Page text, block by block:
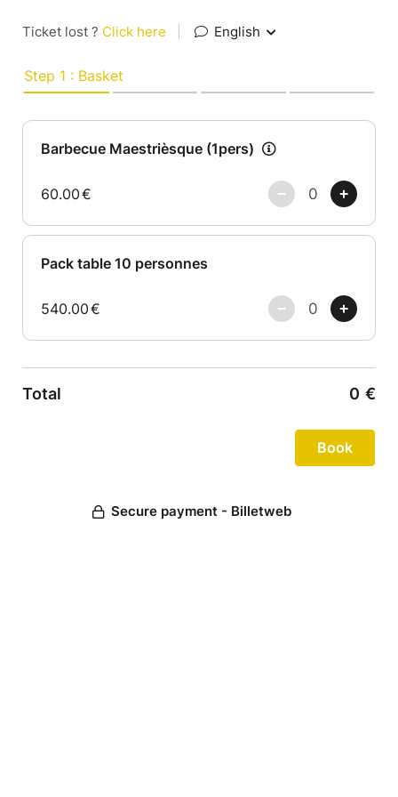
Ticket lost ? Click here English
Step 1 : Basket
Barbecue Maestrièsque (1pers)
60.00€
Pack table 10 personnes
540.00€
Total 0 €
Secure payment - Billetweb